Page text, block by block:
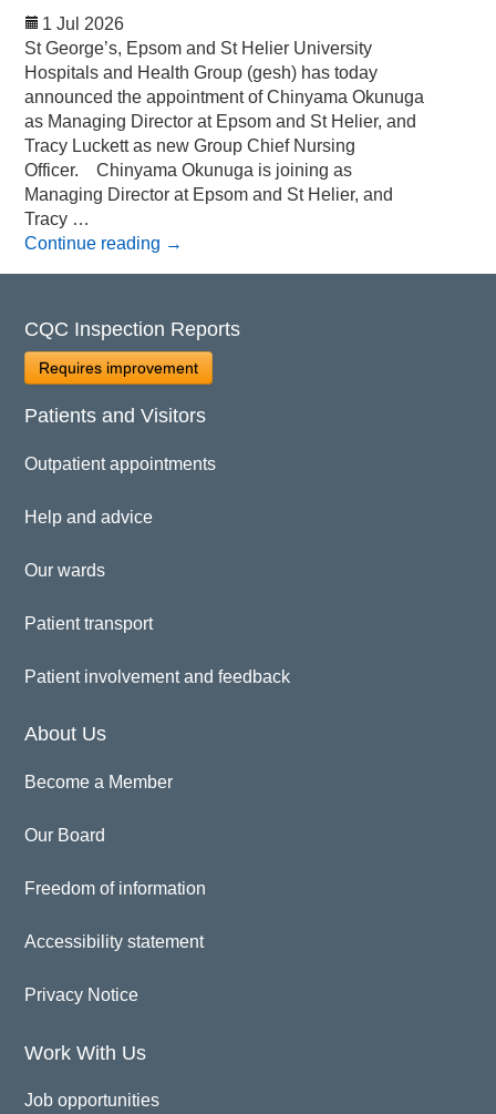
1 Jul 2026
St George’s, Epsom and St Helier University
Hospitals and Health Group (gesh) has today
announced the appointment of Chinyama Okunuga
as Managing Director at Epsom and St Helier, and
Tracy Luckett as new Group Chief Nursing
Officer. Chinyama Okunuga is joining as
Managing Director at Epsom and St Helier, and
Tracy …
Continue reading →
CQC Inspection Reports
Requires improvement
Patients and Visitors
Outpatient appointments
Help and advice
Our wards
Patient transport
Patient involvement and feedback
About Us
Become a Member
Our Board
Freedom of information
Accessibility statement
Privacy Notice
Work With Us
Job opportunities